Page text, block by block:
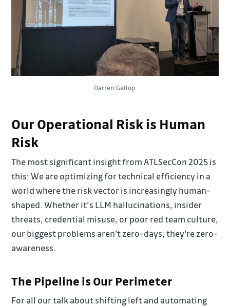
Darren Gallop
Our Operational Risk is Human
Risk
The most significant insight from ATLSecCon 2025 is
this: We are optimizing for technical efficiency in a
world where the risk vector is increasingly human-
shaped. Whether it’s LLM hallucinations, insider
threats, credential misuse, or poor red team culture,
our biggest problems aren't zero-days; they're zero-
awareness.
The Pipeline is Our Perimeter
For all our talk about shifting left and automating